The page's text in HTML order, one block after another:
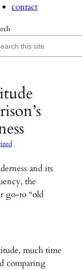
contact
and its
the
go-to “old
much time
comparing